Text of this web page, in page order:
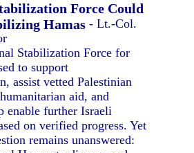
Force Could
Hamas - Lt.-Col.
Stabilization Force for
to support
assist vetted Palestinian
aid, and
enable further Israeli
on verified progress. Yet
remains unanswered: